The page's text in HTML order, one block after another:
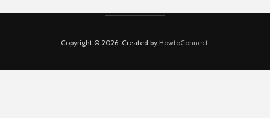
Copyright © 2026. Created by HowtoConnect.